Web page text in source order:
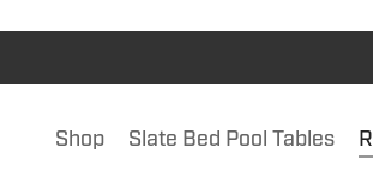
Shop Slate Bed Pool Tables